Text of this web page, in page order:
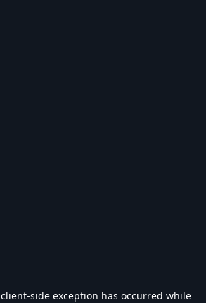
client-side exception has occurred while